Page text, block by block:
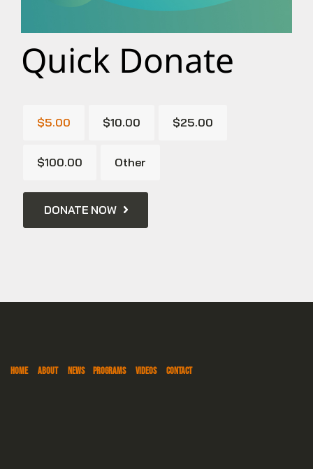
Quick Donate
$5.00 $10.00 $25.00
$100.00 Other
DONATE NOW
HOME ABOUT NEWS PROGRAMS VIDEOS CONTACT